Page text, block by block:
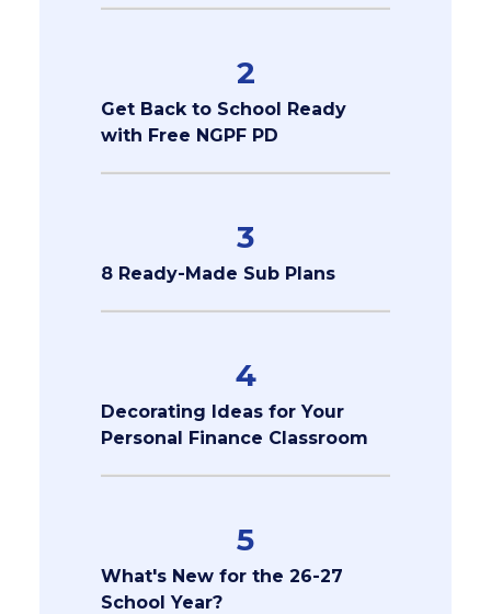
2
Get Back to School Ready
with Free NGPF PD
3
8 Ready-Made Sub Plans
4
Decorating Ideas for Your
Personal Finance Classroom
5
What's New for the 26-27
School Year?